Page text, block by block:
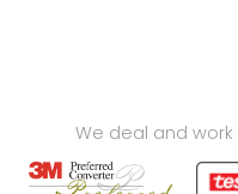
We deal and